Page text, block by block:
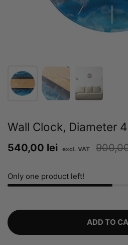
Wall Clock, Diameter
Sale price:
540,00 lei
Only one product left!
ADD TO